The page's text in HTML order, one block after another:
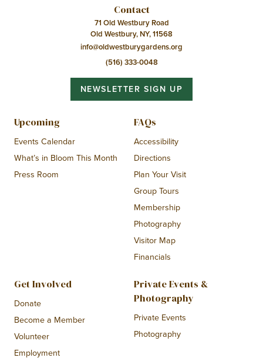
Contact
71 Old Westbury Road
Old Westbury, NY, 11568
info@oldwestburygardens.org
(516) 333-0048
NEWSLETTER SIGN UP
Upcoming
Events Calendar
What’s in Bloom This Month
Press Room
FAQs
Accessibility
Directions
Plan Your Visit
Group Tours
Membership
Photography
Visitor Map
Financials
Get Involved
Donate
Become a Member
Volunteer
Employment
Private Events &
Photography
Private Events
Photography